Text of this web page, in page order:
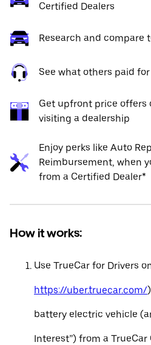
Certified Dealers
Research and compare
See what others paid
Get upfront price offers
visiting a dealership
Enjoy perks like Auto
Reimbursement, when
from a Certified Dealer*
How it works:
Use TrueCar for Drivers
https://uber.truecar.com/
battery electric vehicle
Interest”) from a